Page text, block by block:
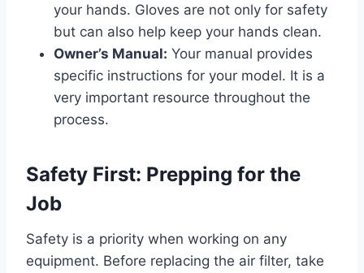
your hands. Gloves are not only for safety
but can also help keep your hands clean.
Owner’s Manual: Your manual provides
specific instructions for your model. It is a
very important resource throughout the
process.
Safety First: Prepping for the
Job
Safety is a priority when working on any
equipment. Before replacing the air filter, take